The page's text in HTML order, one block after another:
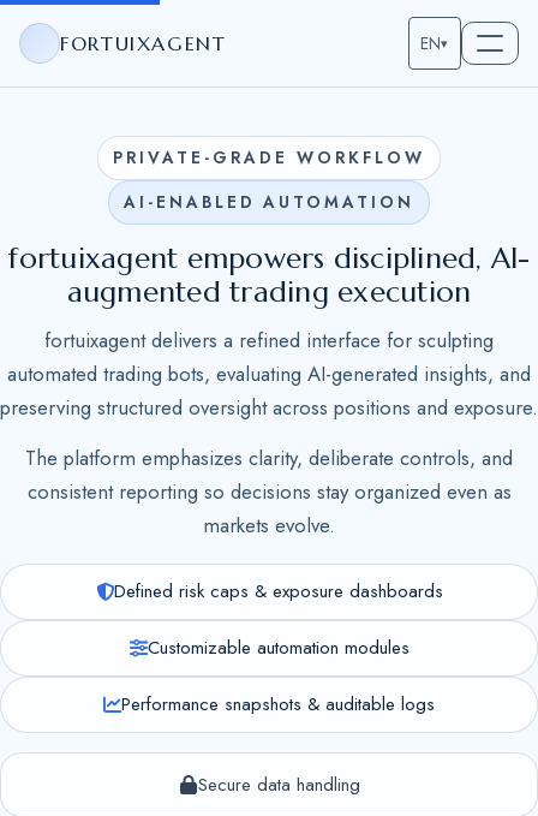
FORTUIXAGENT EN▾
PRIVATE-GRADE WORKFLOW
AI-ENABLED AUTOMATION
fortuixagent empowers disciplined, AI-
augmented trading execution
fortuixagent delivers a refined interface for sculpting
automated trading bots, evaluating AI-generated insights, and
preserving structured oversight across positions and exposure.
The platform emphasizes clarity, deliberate controls, and
consistent reporting so decisions stay organized even as
markets evolve.
Defined risk caps & exposure dashboards
Customizable automation modules
Performance snapshots & auditable logs
Secure data handling